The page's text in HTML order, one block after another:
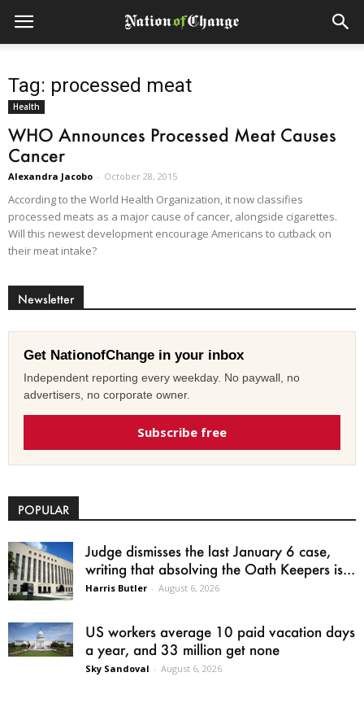
Tag: processed meat
Health
WHO Announces Processed Meat Causes
Cancer
Alexandra Jacobo - October 28, 2015
According to the World Health Organization, it now classifies
processed meats as a major cause of cancer, alongside cigarettes.
Will this newest development encourage Americans to cutback on
their meat intake?
Newsletter
Get NationofChange in your inbox
Independent reporting every weekday. No paywall, no
advertisers, no corporate owner.
Subscribe free
POPULAR
Judge dismisses the last January 6 case,
writing that absolving the Oath Keepers is...
Harris Butler - August 6, 2026
US workers average 10 paid vacation days
a year, and 33 million get none
Sky Sandoval - August 6, 2026